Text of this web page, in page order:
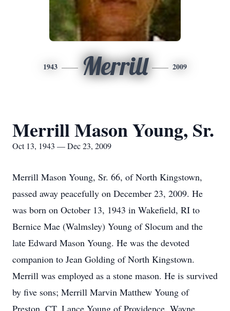
1943 Merrill 2009
Merrill Mason Young, Sr.
Oct 13, 1943 — Dec 23, 2009
Merrill Mason Young, Sr. 66, of North Kingstown,
passed away peacefully on December 23, 2009. He
was born on October 13, 1943 in Wakefield, RI to
Bernice Mae (Walmsley) Young of Slocum and the
late Edward Mason Young. He was the devoted
companion to Jean Golding of North Kingstown.
Merrill was employed as a stone mason. He is survived
by five sons; Merrill Marvin Matthew Young of
Preston, CT, Lance Young of Providence, Wayne